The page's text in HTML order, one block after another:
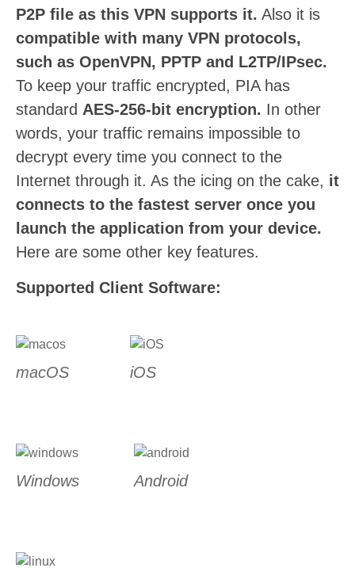
P2P file as this VPN supports it. Also it is
compatible with many VPN protocols,
such as OpenVPN, PPTP and L2TP/IPsec.
To keep your traffic encrypted, PIA has
standard AES-256-bit encryption. In other
words, your traffic remains impossible to
decrypt every time you connect to the
Internet through it. As the icing on the cake, it
connects to the fastest server once you
launch the application from your device.
Here are some other key features.
Supported Client Software:
macOS iOS
Windows Android